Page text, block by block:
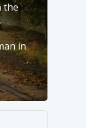
the
in